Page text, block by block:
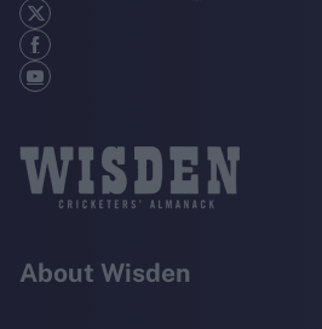
About Wisden